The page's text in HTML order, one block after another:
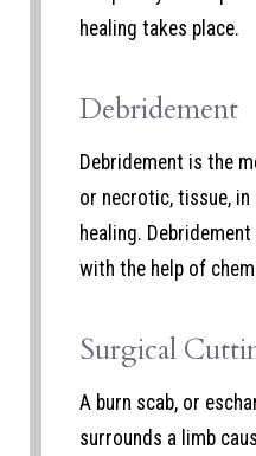
healing takes place.
Debridement
Debridement is the
or necrotic, tissue,
healing.
with the help of
Surgical
A burn scab, or
surrounds a limb